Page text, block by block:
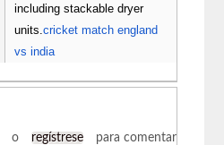
including stackable dryer
units.cricket match england
vs india
o regístrese para comentar